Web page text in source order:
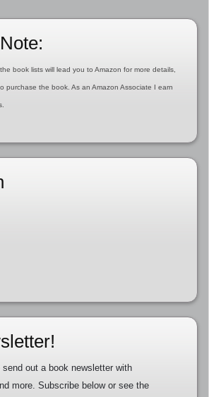
book lists will lead you to Amazon for more details,
purchase the book. As an Amazon Associate I earn
out a book newsletter with
more. Subscribe below or see the